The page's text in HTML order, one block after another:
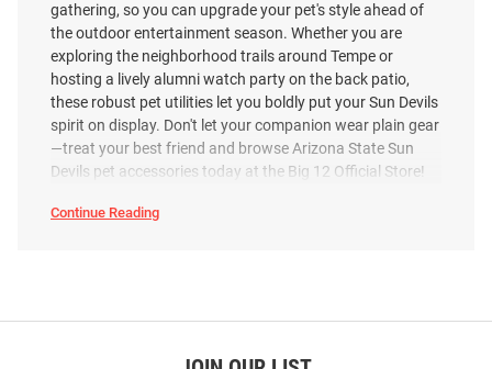
gathering, so you can upgrade your pet's style ahead of
the outdoor entertainment season. Whether you are
exploring the neighborhood trails around Tempe or
hosting a lively alumni watch party on the back patio,
these robust pet utilities let you boldly put your Sun Devils
spirit on display. Don't let your companion wear plain gear
—treat your best friend and browse Arizona State Sun
Devils pet accessories today at the Big 12 Official Store!
Continue Reading
SEO